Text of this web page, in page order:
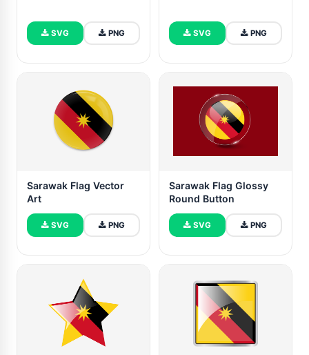
SVG PNG SVG PNG
Sarawak Flag Vector
Art
SVG PNG
Sarawak Flag Glossy
Round Button
SVG PNG